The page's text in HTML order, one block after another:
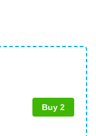
SVG quantity
Buy 2